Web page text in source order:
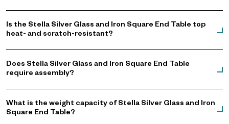
Is the Stella Silver Glass and Iron Square End Table top
heat- and scratch-resistant?
Does Stella Silver Glass and Iron Square End Table
require assembly?
What is the weight capacity of Stella Silver Glass and Iron
Square End Table?